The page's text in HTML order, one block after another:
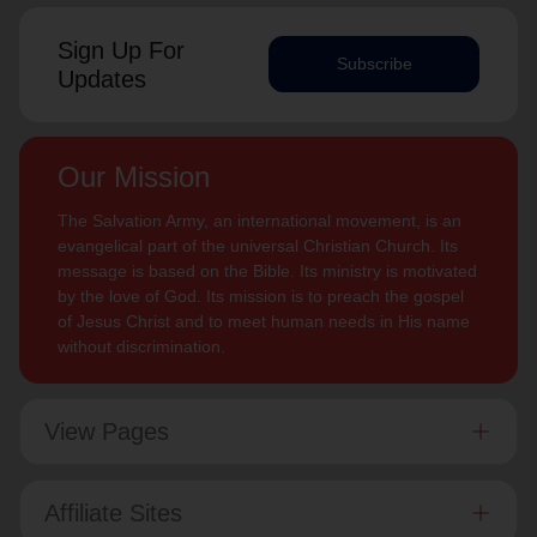
Sign Up For
Updates
Subscribe
Our Mission
The Salvation Army, an international movement, is an
evangelical part of the universal Christian Church. Its
message is based on the Bible. Its ministry is motivated
by the love of God. Its mission is to preach the gospel
of Jesus Christ and to meet human needs in His name
without discrimination.
View Pages
Affiliate Sites